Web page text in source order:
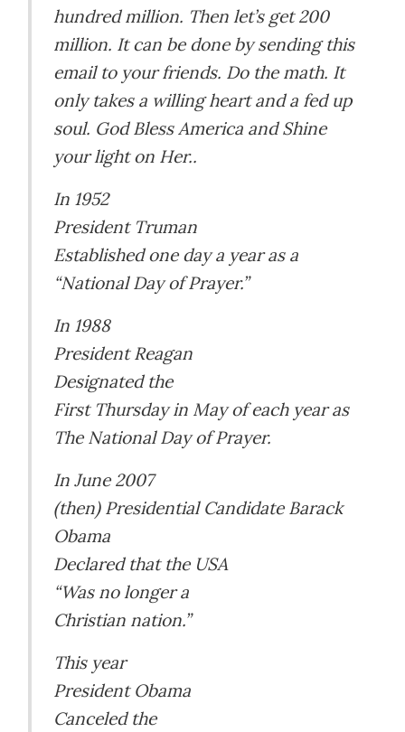
hundred million. Then let’s get 200
million. It can be done by sending this
email to your friends. Do the math. It
only takes a willing heart and a fed up
soul. God Bless America and Shine
your light on Her..
In 1952
President Truman
Established one day a year as a
“National Day of Prayer.”
In 1988
President Reagan
Designated the
First Thursday in May of each year as
The National Day of Prayer.
In June 2007
(then) Presidential Candidate Barack
Obama
Declared that the USA
“Was no longer a
Christian nation.”
This year
President Obama
Canceled the